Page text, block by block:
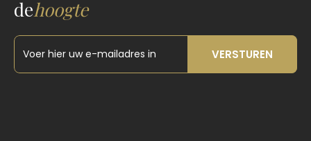
dehoogte
VERSTUREN